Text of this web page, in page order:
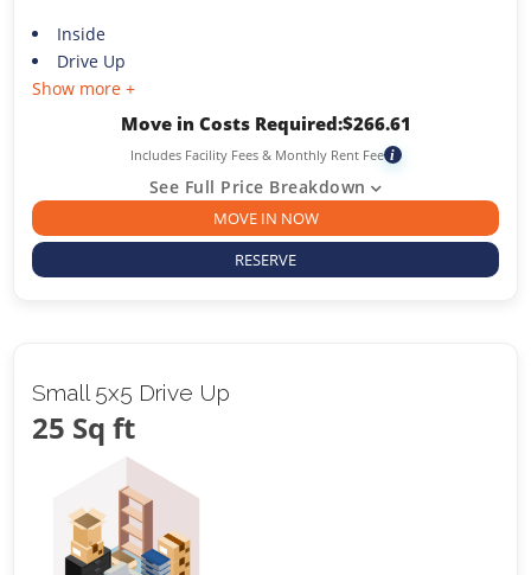
Inside
Drive Up
Show more +
Move in Costs Required:$266.61
Includes Facility Fees & Monthly Rent Fee i
See Full Price Breakdown
MOVE IN NOW
RESERVE
Small 5x5 Drive Up
25 Sq ft